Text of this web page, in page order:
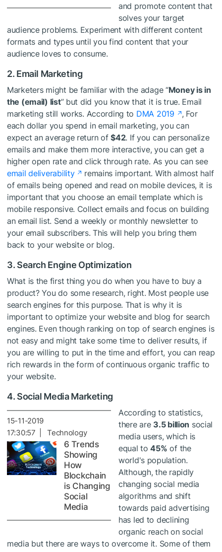
and promote content that
solves your target
audience problems. Experiment with different content
formats and types until you find content that your
audience loves to consume.
2. Email Marketing
Marketers might be familiar with the adage “Money is in
the (email) list” but did you know that it is true. Email
marketing still works. According to DMA 2019
, For
each dollar you spend in email marketing, you can
expect an average return of$42. If you can personalize
emails and make them more interactive, you can get a
higher open rate and click through rate. As you can see
email deliverability
remains important. With almost half
of emails being opened and read on mobile devices, it is
important that you choose an email template which is
mobile responsive. Collect emails and focus on building
an email list. Send a weekly or monthly newsletter to
your email subscribers. This will help you bring them
back to your website or blog.
3. Search Engine Optimization
What is the first thing you do when you have to buy a
product? You do some research, right. Most people use
search engines for this purpose. That is why it is
important to optimize your website and blog for search
engines. Even though ranking on top of search engines is
not easy and might take some time to deliver results, if
you are willing to put in the time and effort, you can reap
rich rewards in the form of continuous organic traffic to
your website.
4. Social Media Marketing
15-11-2019
17:30:57 | Technology
6 Trends
Showing
How
Blockchain
is Changing
Social
Media
According to statistics,
there are 3.5 billion social
media users, which is
equal to45% of the
world's population.
Although, the rapidly
changing social media
algorithms and shift
towards paid advertising
has led to declining
organic reach on social
media but there are ways to overcome it. Some of them